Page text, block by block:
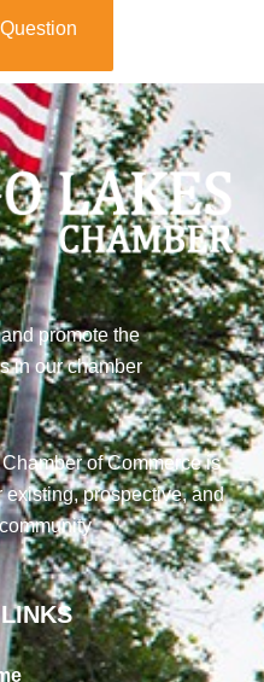
promote the
in our chamber
of Commerce is
existing, prospective, and